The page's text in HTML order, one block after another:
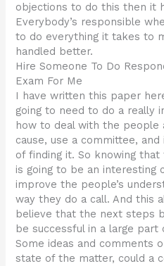
objections to do this then it
Everybody’s responsible
to do everything it takes to
handled better.
Hire Someone To Do
Exam For Me
I have written this paper
going to need to do a really
how to deal with the people
cause, use a committee,
of finding it. So knowing
is going to be an interesting
improve the people’s
way they do a call. And this
believe that the next steps
be successful in a large
Some ideas and comments
state of the matter, could a